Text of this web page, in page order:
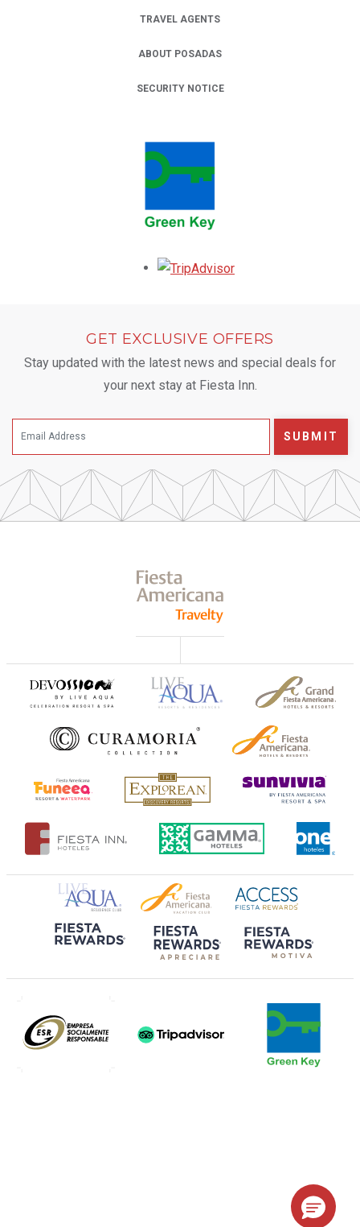
TRAVEL AGENTS
ABOUT POSADAS
SECURITY NOTICE
GET EXCLUSIVE OFFERS
Stay updated with the latest news and special deals for
your next stay at Fiesta Inn.
SUBMIT